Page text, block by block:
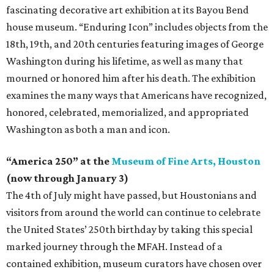
fascinating decorative art exhibition at its Bayou Bend
house museum. “Enduring Icon” includes objects from the
18th, 19th, and 20th centuries featuring images of George
Washington during his lifetime, as well as many that
mourned or honored him after his death. The exhibition
examines the many ways that Americans have recognized,
honored, celebrated, memorialized, and appropriated
Washington as both a man and icon.
“America 250” at the Museum of Fine Arts, Houston
(now through January 3)
The 4th of July might have passed, but Houstonians and
visitors from around the world can continue to celebrate
the United States’ 250th birthday by taking this special
marked journey through the MFAH. Instead of a
contained exhibition, museum curators have chosen over